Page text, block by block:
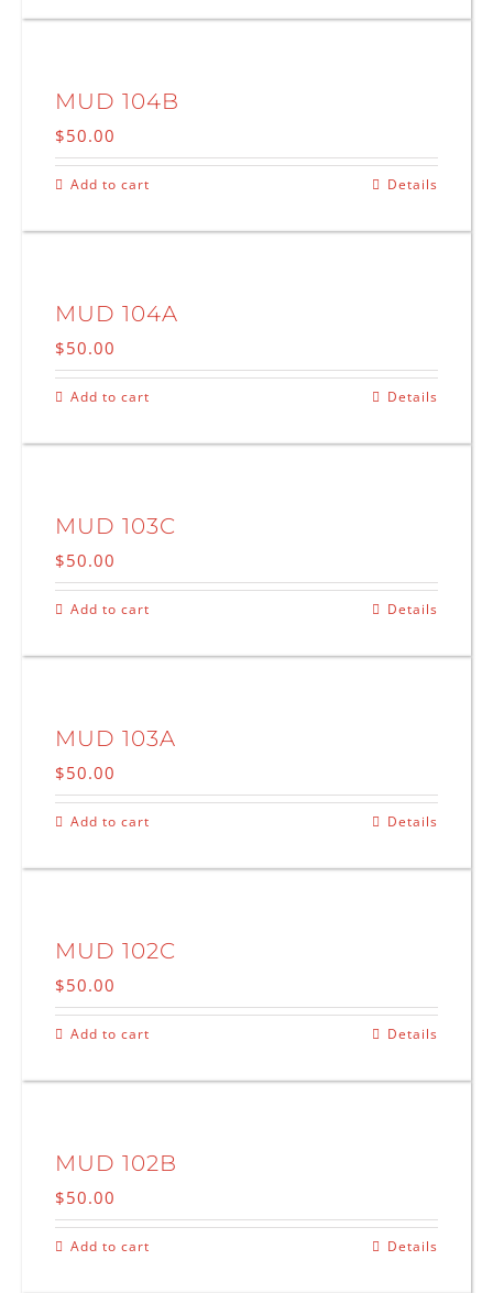
MUD 104B
$50.00
Add to cart Details
MUD 104A
$50.00
Add to cart Details
MUD 103C
$50.00
Add to cart Details
MUD 103A
$50.00
Add to cart Details
MUD 102C
$50.00
Add to cart Details
MUD 102B
$50.00
Add to cart Details